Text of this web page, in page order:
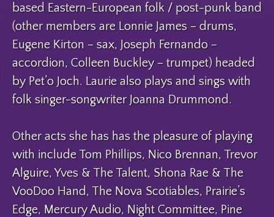
based Eastern-European folk / post-punk band
(other members are Lonnie James – drums,
Eugene Kirton – sax, Joseph Fernando –
accordion, Colleen Buckley – trumpet) headed
by Pet’o Joch. Laurie also plays and sings with
folk singer-songwriter Joanna Drummond.
Other acts she has has the pleasure of playing
with include Tom Phillips, Nico Brennan, Trevor
Alguire, Yves & The Talent, Shona Rae & The
VooDoo Hand, The Nova Scotiables, Prairie’s
Edge, Mercury Audio, Night Committee, Pine